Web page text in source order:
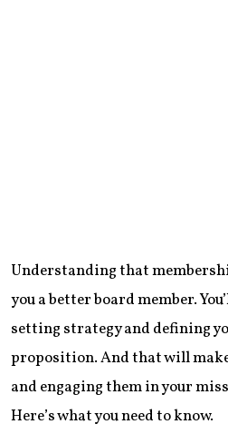
Understanding that
you a better board member.
setting strategy and defining
proposition. And that will
and engaging them in your
Here’s what you need to know.